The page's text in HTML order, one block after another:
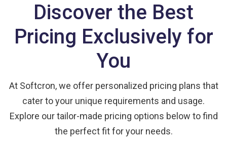
Discover the Best
Pricing Exclusively for
You
At Softcron, we offer personalized pricing plans that
cater to your unique requirements and usage.
Explore our tailor-made pricing options below to find
the perfect fit for your needs.